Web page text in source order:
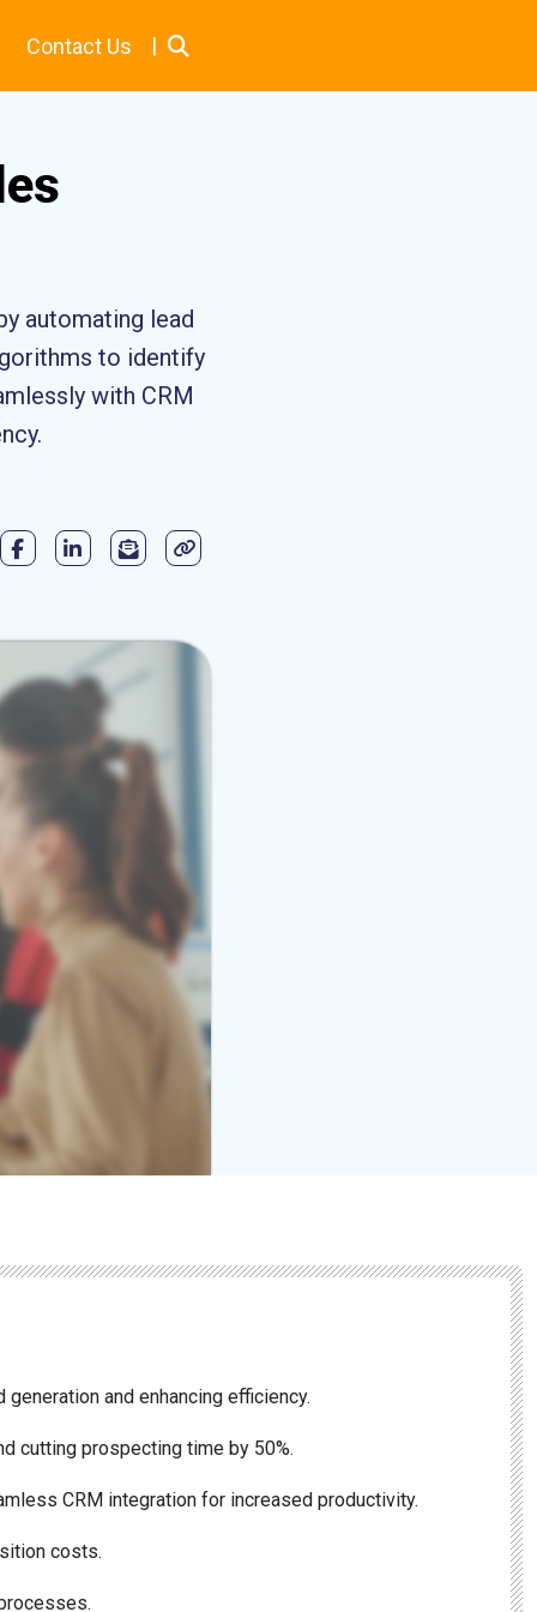
Contact Us |
automating lead
to identify
with CRM
and enhancing efficiency.
cutting prospecting time by 50%.
CRM integration for increased productivity.
costs.